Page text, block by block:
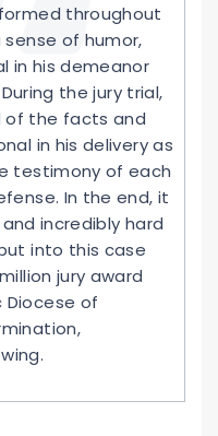
throughout
of humor,
in his demeanor
the jury trial,
of the facts and
in his delivery as
testimony of each
In the end, it
incredibly hard
into this case
jury award
of